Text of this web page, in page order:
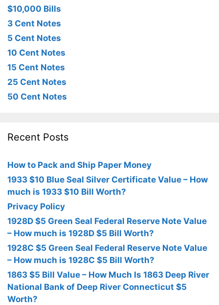
$10,000 Bills
3 Cent Notes
5 Cent Notes
10 Cent Notes
15 Cent Notes
25 Cent Notes
50 Cent Notes
Recent Posts
How to Pack and Ship Paper Money
1933 $10 Blue Seal Silver Certificate Value – How
much is 1933 $10 Bill Worth?
Privacy Policy
1928D $5 Green Seal Federal Reserve Note Value
– How much is 1928D $5 Bill Worth?
1928C $5 Green Seal Federal Reserve Note Value
– How much is 1928C $5 Bill Worth?
1863 $5 Bill Value – How Much Is 1863 Deep River
National Bank of Deep River Connecticut $5
Worth?